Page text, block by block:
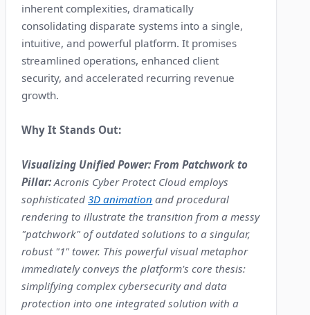
inherent complexities, dramatically
consolidating disparate systems into a single,
intuitive, and powerful platform. It promises
streamlined operations, enhanced client
security, and accelerated recurring revenue
growth.
Why It Stands Out:
Visualizing Unified Power: From Patchwork to
Pillar:Acronis Cyber Protect Cloud employs
sophisticated3D animation and procedural
rendering to illustrate the transition from a messy
"patchwork" of outdated solutions to a singular,
robust "1" tower. This powerful visual metaphor
immediately conveys the platform's core thesis:
simplifying complex cybersecurity and data
protection into one integrated solution with a